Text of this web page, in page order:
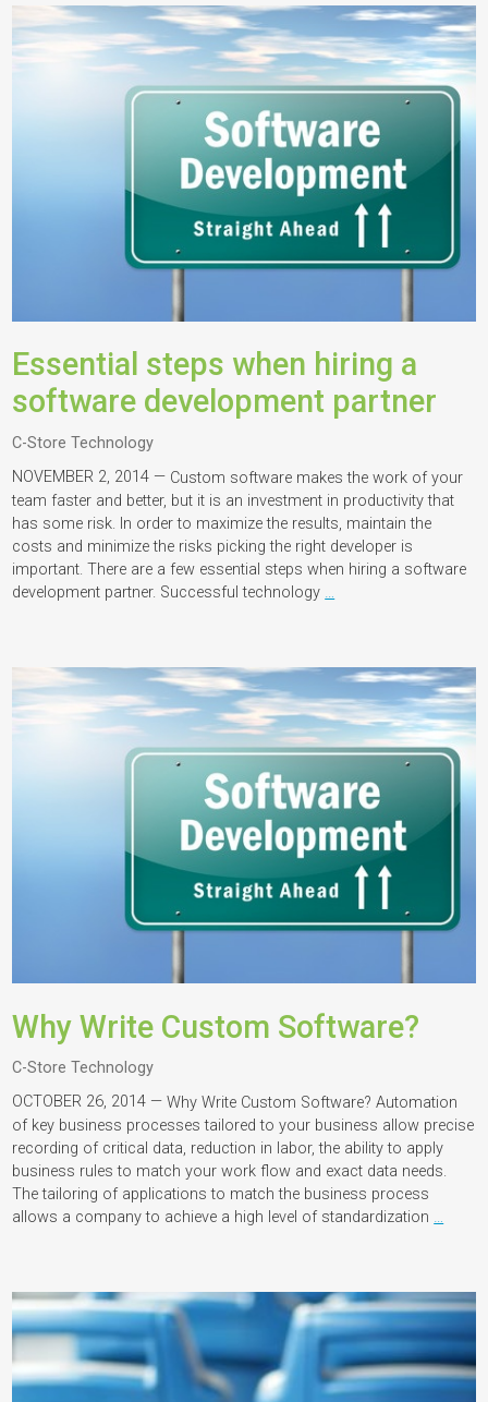
Essential steps when hiring a
software development partner
C-Store Technology
NOVEMBER 2, 2014 — Custom software makes the work of your
team faster and better, but it is an investment in productivity that
has some risk. In order to maximize the results, maintain the
costs and minimize the risks picking the right developer is
important. There are a few essential steps when hiring a software
development partner. Successful technology …
Why Write Custom Software?
C-Store Technology
OCTOBER 26, 2014 —Why Write Custom Software? Automation
of key business processes tailored to your business allow precise
recording of critical data, reduction in labor, the ability to apply
business rules to match your work flow and exact data needs.
The tailoring of applications to match the business process
allows a company to achieve a high level of standardization …